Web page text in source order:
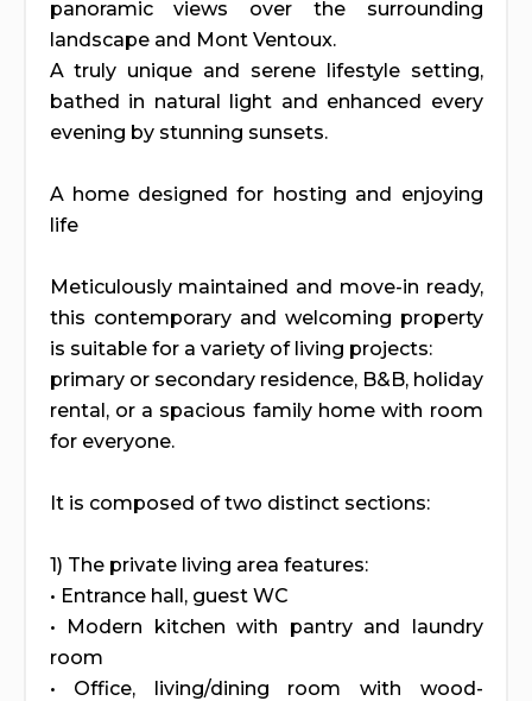
panoramic views over the surrounding
landscape and Mont Ventoux.
A truly unique and serene lifestyle setting,
bathed in natural light and enhanced every
evening by stunning sunsets.
A home designed for hosting and enjoying
life
Meticulously maintained and move-in ready,
this contemporary and welcoming property
is suitable for a variety of living projects:
primary or secondary residence, B&B, holiday
rental, or a spacious family home with room
for everyone.
It is composed of two distinct sections:
1) The private living area features:
• Entrance hall, guest WC
• Modern kitchen with pantry and laundry
room
• Office, living/dining room with wood-